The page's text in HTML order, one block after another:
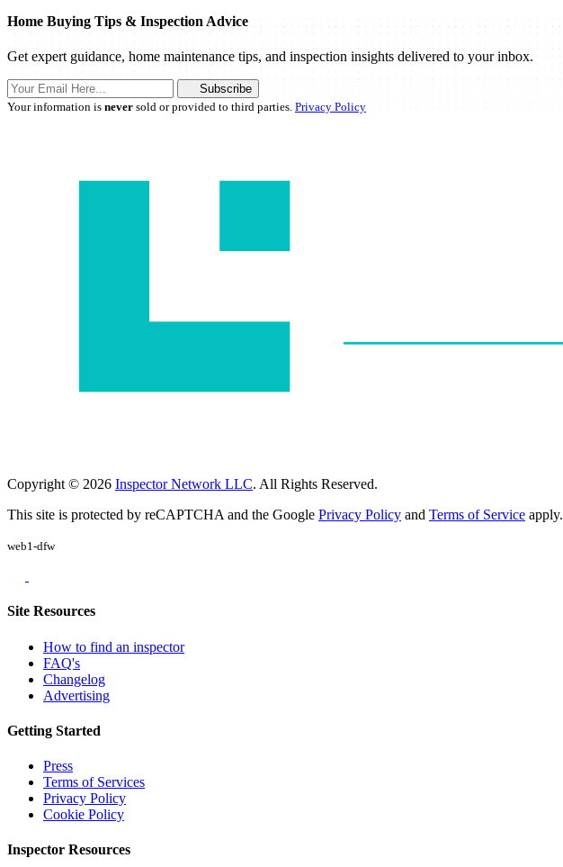
Home Buying Tips & Inspection Advice
Get expert guidance, home maintenance tips, and inspection insights delivered to your inbox.
Subscribe
Your information is neversold or provided to third parties. Privacy Policy
Copyright © 2026 Inspector Network LLC. All Rights Reserved.
This site is protected by reCAPTCHA and the Google Privacy Policy and Terms of Service apply.
web1-dfw
Site Resources
How to find an inspector
FAQ's
Changelog
Advertising
Getting Started
Press
Terms of Services
Privacy Policy
Cookie Policy
Inspector Resources